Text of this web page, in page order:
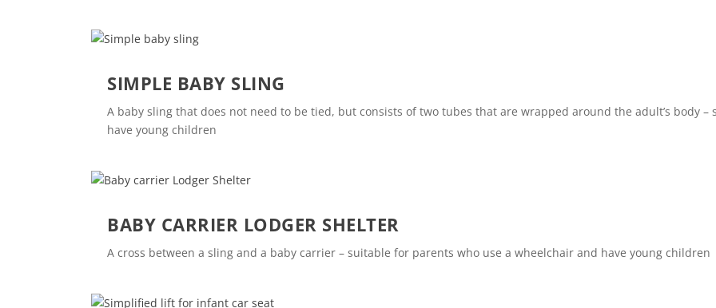
SIMPLE BABY SLING
A baby sling that does not need to be tied, but consists of two tubes that are wrapped around the adult’s body
have young children
BABY CARRIER LODGER SHELTER
A cross between a sling and a baby carrier – suitable for parents who use a wheelchair and have young children